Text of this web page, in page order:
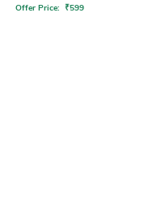
Offer Price: ₹599